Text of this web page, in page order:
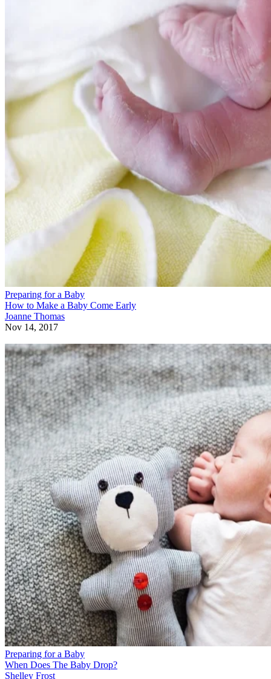
Preparing for a Baby
How to Make a Baby Come Early
Joanne Thomas
Nov 14, 2017
Preparing for a Baby
When Does The Baby Drop?
Shelley Frost